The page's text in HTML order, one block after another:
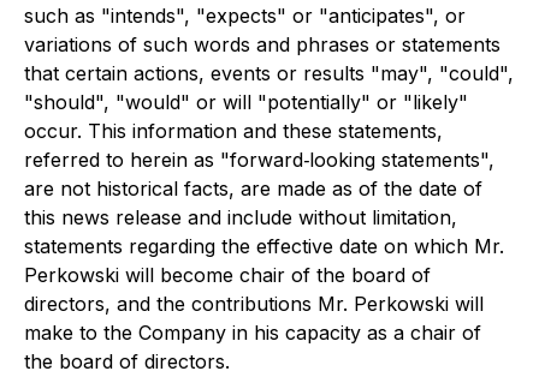
such as "intends", "expects" or "anticipates", or
variations of such words and phrases or statements
that certain actions, events or results "may", "could",
"should", "would" or will "potentially" or "likely"
occur. This information and these statements,
referred to herein as "forward‐looking statements",
are not historical facts, are made as of the date of
this news release and include without limitation,
statements regarding the effective date on which Mr.
Perkowski will become chair of the board of
directors, and the contributions Mr. Perkowski will
make to the Company in his capacity as a chair of
the board of directors.